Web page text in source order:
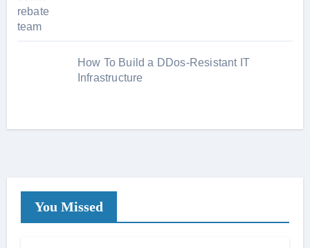
How To Build a DDos-Resistant IT
Infrastructure
You Missed